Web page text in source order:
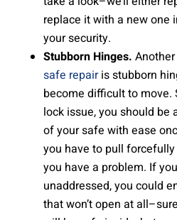
replace it with a new one
your security.
Stubborn Hinges.
safe repairis stubborn
become difficult to move.
lock issue, you should be
of your safe with ease
you have to pull
you have a problem. If
unaddressed, you could
that won’t open at